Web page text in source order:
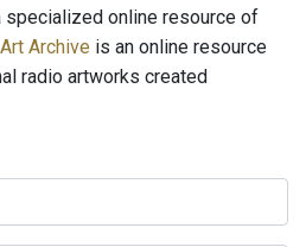
specialized online resource of
Archive is an online resource
radio artworks created